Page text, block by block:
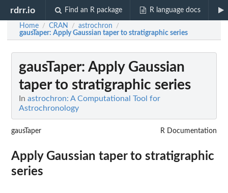
rdrr.io Find an R package R language docs
Home / CRAN / astrochron /
gausTaper: Apply Gaussian taper to stratigraphic series
gausTaper: Apply Gaussian
taper to stratigraphic series
In astrochron: A Computational Tool for
Astrochronology
gausTaper R Documentation
Apply Gaussian taper to stratigraphic
series